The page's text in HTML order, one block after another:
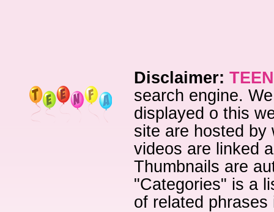
Disclaimer:
search engine.
displayed o this
site are hosted by
videos are linked
Thumbnails are
"Categories" is a
of related